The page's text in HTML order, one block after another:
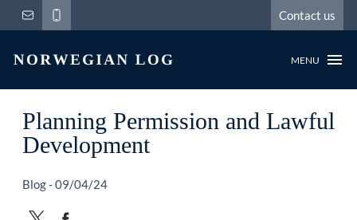
Contact us
MENU
Planning Permission and Lawful
Development
Blog - 09/04/24